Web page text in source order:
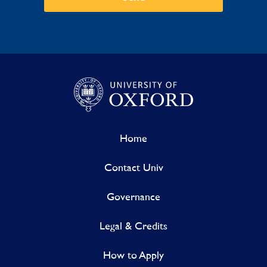
Home
Contact Univ
Governance
Legal & Credits
How to Apply